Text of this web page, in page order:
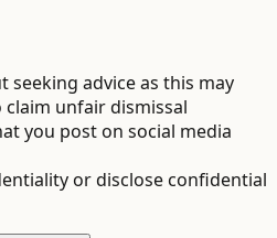
advice as this may
unfair dismissal
you post on social media
or disclose confidential